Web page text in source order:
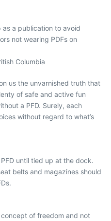
a publication to avoid
not wearing PDFs on
Columbia
us the unvarnished truth that
of safe and active fun
a PFD. Surely, each
without regard to what’s
until tied up at the dock.
belts and magazines should
of freedom and not